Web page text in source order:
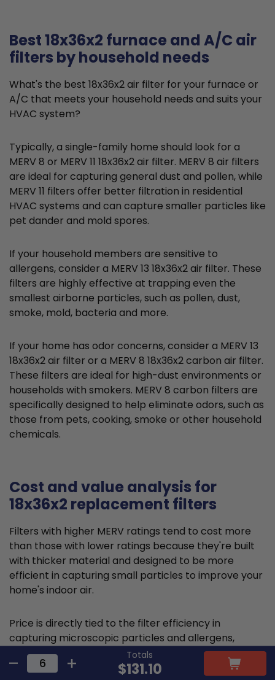
Totals
$131.10
Best 18x36x2 furnace and A/C air
filters by household needs
What's the best 18x36x2 air filter for your furnace or
A/C that meets your household needs and suits your
HVAC system?
Typically, a single-family home should look for a
MERV 8 or MERV 11 18x36x2 air filter. MERV 8 air filters
are ideal for capturing general dust and pollen, while
MERV 11 filters offer better filtration in residential
HVAC systems and can capture smaller particles like
pet dander and mold spores.
If your household members are sensitive to
allergens, consider a MERV 13 18x36x2 air filter. These
filters are highly effective at trapping even the
smallest airborne particles, such as pollen, dust,
smoke, mold, bacteria and more.
If your home has odor concerns, consider a MERV 13
18x36x2 air filter or a MERV 8 18x36x2 carbon air filter.
These filters are ideal for high-dust environments or
households with smokers. MERV 8 carbon filters are
specifically designed to help eliminate odors, such as
those from pets, cooking, smoke or other household
chemicals.
Cost and value analysis for
18x36x2 replacement filters
Filters with higher MERV ratings tend to cost more
than those with lower ratings because they're built
with thicker material and designed to be more
efficient in capturing small particles to improve your
home's indoor air.
Price is directly tied to the filter efficiency in
capturing microscopic particles and allergens,
thereby reducing indoor air pollution. This higher
comparative upfront cost is often offset by health